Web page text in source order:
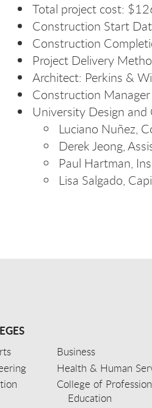
Total project cost:
Construction Start
Construction
Project Delivery
Architect: Perkins &
Construction
University Design
Luciano Nuñez,
Derek Jeong,
Paul Hartman,
Lisa Salgado,
Business
Health & Human
College of
Education